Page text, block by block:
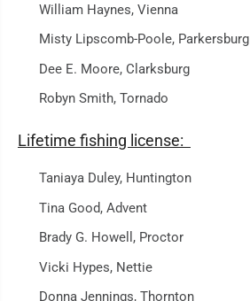
William Haynes, Vienna
Misty Lipscomb-Poole, Parkersburg
Dee E. Moore, Clarksburg
Robyn Smith, Tornado
Lifetime fishing license:
Taniaya Duley, Huntington
Tina Good, Advent
Brady G. Howell, Proctor
Vicki Hypes, Nettie
Donna Jennings, Thornton